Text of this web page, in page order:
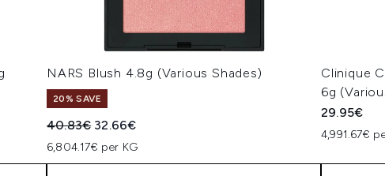
NARS Blush 4.8g (Various Shades)
20% SAVE
Recommended Retail Price:
40.83€ Current price:
32.66€
6,804.17€ per KG
Clinique
6g
29.95€
4,991.67€